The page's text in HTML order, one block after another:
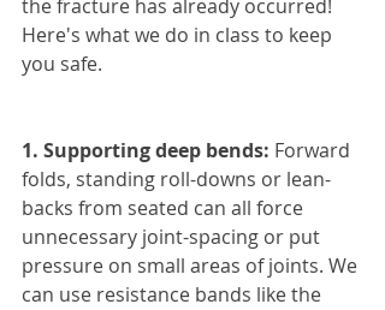
the fracture has already occurred!
Here's what we do in class to keep
you safe.
1. Supporting deep bends: Forward
folds, standing roll-downs or lean-
backs from seated can all force
unnecessary joint-spacing or put
pressure on small areas of joints. We
can use resistance bands like the